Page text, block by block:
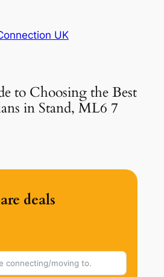
UK
to Choosing the Best
in Stand, ML6 7
deals